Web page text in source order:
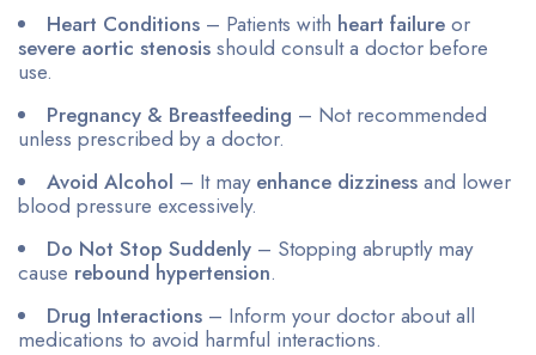
Heart Conditions – Patients with heart failure or
severe aortic stenosis should consult a doctor before
use.
Pregnancy & Breastfeeding – Not recommended
unless prescribed by a doctor.
Avoid Alcohol – It may enhance dizziness and lower
blood pressure excessively.
Do Not Stop Suddenly – Stopping abruptly may
cause rebound hypertension.
Drug Interactions – Inform your doctor about all
medications to avoid harmful interactions.